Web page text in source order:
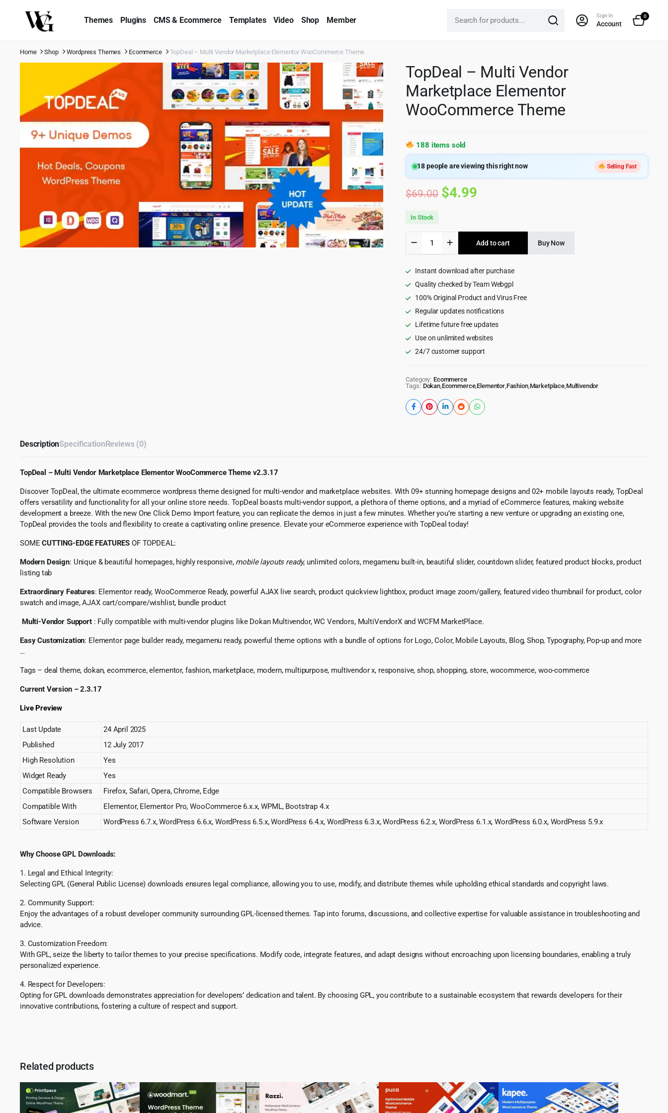
Themes Plugins CMS & Ecommerce Templates Video Shop Member Sign In
Account
0
Home Shop Wordpress Themes Ecommerce TopDeal – Multi Vendor Marketplace Elementor WooCommerce Theme
TopDeal – Multi Vendor
Marketplace Elementor
WooCommerce Theme
188 items sold
18people are viewing this right now Selling Fast
$69.00 Original
was:
$69.00.
$4.99Current
is:
$4.99.
In Stock
Multi
Marketplace
Elementor
Theme
quantity
Add to cart Buy Now
Instant download after purchase
Quality checked by Team Webgpl
100% Original Product and Virus Free
Regular updates notifications
Lifetime future free updates
Use on unlimited websites
24/7 customer support
Category: Ecommerce
Tags: Dokan, Ecommerce, Elementor, Fashion, Marketplace, Multivendor
DescriptionSpecificationReviews (0)
TopDeal – Multi Vendor Marketplace Elementor WooCommerce Theme v2.3.17
Discover TopDeal, the ultimate ecommerce wordpress theme designed for multi-vendor and marketplace websites. With 09+ stunning homepage designs and 02+ mobile layouts ready, TopDeal
offers versatility and functionality for all your online store needs. TopDeal boasts multi-vendor support, a plethora of theme options, and a myriad of eCommerce features, making website
development a breeze. With the new One Click Demo Import feature, you can replicate the demos in just a few minutes. Whether you’re starting a new venture or upgrading an existing one,
TopDeal provides the tools and flexibility to create a captivating online presence. Elevate your eCommerce experience with TopDeal today!
SOMECUTTING-EDGE FEATURES OF TOPDEAL:
Modern Design: Unique & beautiful homepages, highly responsive, mobile layouts ready, unlimited colors, megamenu built-in, beautiful slider, countdown slider, featured product blocks, product
listing tab
Extraordinary Features: Elementor ready, WooCommerce Ready, powerful AJAX live search, product quickview lightbox, product image zoom/gallery, featured video thumbnail for product, color
swatch and image, AJAX cart/compare/wishlist, bundle product
Multi-Vendor Support: Fully compatible with multi-vendor plugins like Dokan Multivendor, WC Vendors, MultiVendorX and WCFM MarketPlace.
Easy Customization: Elementor page builder ready, megamenu ready, powerful theme options with a bundle of options for Logo, Color, Mobile Layouts, Blog, Shop, Typography, Pop-up and more
…
Tags – deal theme, dokan, ecommerce, elementor, fashion, marketplace, modern, multipurpose, multivendor x, responsive, shop, shopping, store, wocommerce, woo-commerce
Current Version – 2.3.17
Live Preview
Last Update
24 April 2025
Published
12 July 2017
High Resolution
Yes
Widget Ready
Yes
Compatible Browsers
Firefox, Safari, Opera, Chrome, Edge
Compatible With
Elementor, Elementor Pro, WooCommerce 6.x.x, WPML, Bootstrap 4.x
Software Version
WordPress 6.7.x, WordPress 6.6.x, WordPress 6.5.x, WordPress 6.4.x, WordPress 6.3.x, WordPress 6.2.x, WordPress 6.1.x, WordPress 6.0.x, WordPress 5.9.x
Why Choose GPL Downloads:
1. Legal and Ethical Integrity:
Selecting GPL (General Public License) downloads ensures legal compliance, allowing you to use, modify, and distribute themes while upholding ethical standards and copyright laws.
2. Community Support:
Enjoy the advantages of a robust developer community surrounding GPL-licensed themes. Tap into forums, discussions, and collective expertise for valuable assistance in troubleshooting and
advice.
3. Customization Freedom:
With GPL, seize the liberty to tailor themes to your precise specifications. Modify code, integrate features, and adapt designs without encroaching upon licensing boundaries, enabling a truly
personalized experience.
4. Respect for Developers:
Opting for GPL downloads demonstrates appreciation for developers’ dedication and talent. By choosing GPL, you contribute to a sustainable ecosystem that rewards developers for their
innovative contributions, fostering a culture of respect and support.
Related products